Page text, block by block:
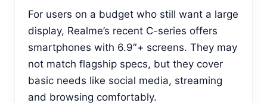
For users on a budget who still want a large
display, Realme’s recent C-series offers
smartphones with 6.9″+ screens. They may
not match flagship specs, but they cover
basic needs like social media, streaming
and browsing comfortably.